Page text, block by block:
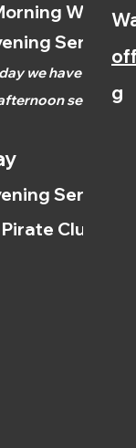
Worship
Service
we have
service.)
Service
Clubs
g